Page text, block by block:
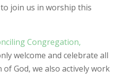
join us in worship this
Congregation,
welcome and celebrate all
of God, we also actively work